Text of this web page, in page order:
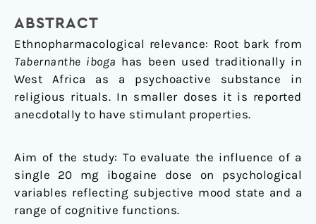
ABSTRACT
Ethnopharmacological relevance: Root bark from
Tabernanthe iboga has been used traditionally in
West Africa as a psychoactive substance in
religious rituals. In smaller doses it is reported
anecdotally to have stimulant properties.
Aim of the study: To evaluate the influence of a
single 20 mg ibogaine dose on psychological
variables reflecting subjective mood state and a
range of cognitive functions.
and
psychological
performance